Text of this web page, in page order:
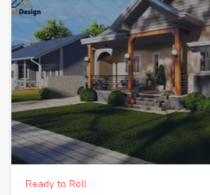
Ready to Roll